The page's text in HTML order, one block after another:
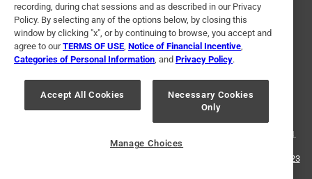
Terms of Use Privacy Policy
Interest Based Ads
For U.S. Residents Only
Your Privacy Choices
© 2024 Ace Hardware. Ace Hardware and the Ace Hardware logo are
registered trademarks of Ace Hardware Corporation. All rights reserved.
1-888-827-4223
recording, during chat sessions and as described in our Privacy
Policy. By selecting any of the options below, by closing this
window by clicking "x", or by continuing to browse, you accept and
agree to ourTERMS OF USE Notice of Financial Incentive
Categories of Personal Information , and Privacy Policy.
Accept All Cookies
Necessary Cookies
Only
Manage Choices